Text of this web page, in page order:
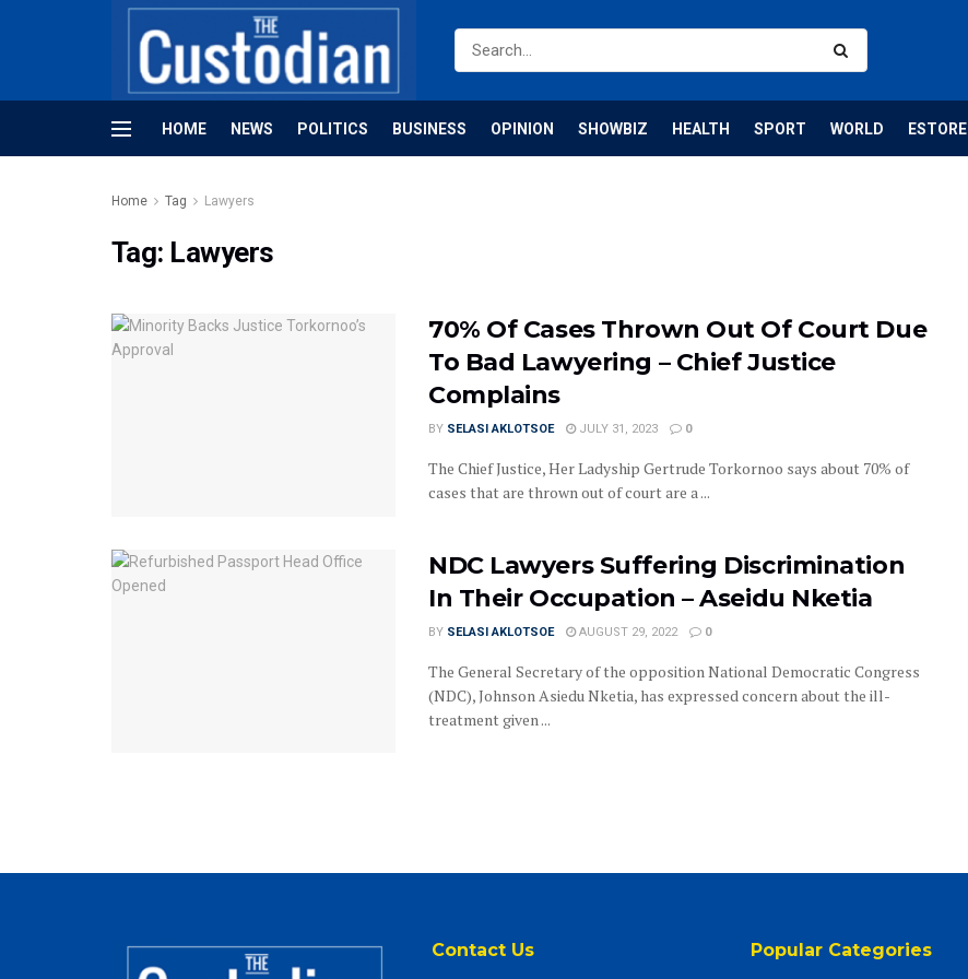
HOME NEWS POLITICS BUSINESS OPINION SHOWBIZ HEALTH SPORT WORLD ESTORE
Home Tag Lawyers
Tag: Lawyers
70% Of Cases Thrown Out Of Court Due
To Bad Lawyering – Chief Justice
Complains
BY SELASI AKLOTSOE JULY 31, 2023 0
The Chief Justice, Her Ladyship Gertrude Torkornoo says about 70% of
cases that are thrown out of court are a ...
NDC Lawyers Suffering Discrimination
In Their Occupation – Aseidu Nketia
BY SELASI AKLOTSOE AUGUST 29, 2022 0
The General Secretary of the opposition National Democratic Congress
(NDC), Johnson Asiedu Nketia, has expressed concern about the ill-
treatment given ...
Contact Us Popular Categories